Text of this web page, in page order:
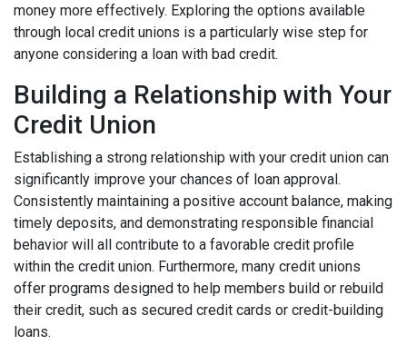
money more effectively. Exploring the options available
through local credit unions is a particularly wise step for
anyone considering a loan with bad credit.
Building a Relationship with Your
Credit Union
Establishing a strong relationship with your credit union can
significantly improve your chances of loan approval.
Consistently maintaining a positive account balance, making
timely deposits, and demonstrating responsible financial
behavior will all contribute to a favorable credit profile
within the credit union. Furthermore, many credit unions
offer programs designed to help members build or rebuild
their credit, such as secured credit cards or credit-building
loans.